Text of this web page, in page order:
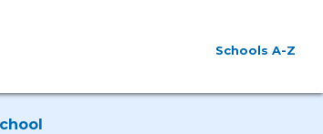
Schools A-Z